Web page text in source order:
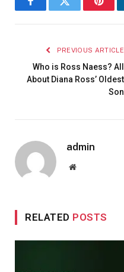
FacebookTwitter
PREVIOUS ARTICLE
Who is Ross Naess? All
About Diana Ross’ Oldest
Son
admin
Website
RELATED POSTS